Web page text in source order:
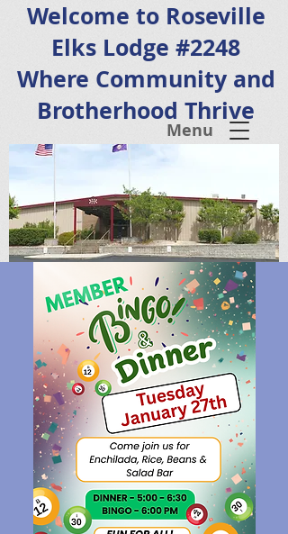
Menu
Welcome to Roseville
Elks Lodge #2248
Where Community and
Brotherhood Thrive